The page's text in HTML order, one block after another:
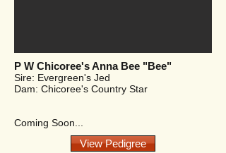
P W Chicoree's Anna Bee "Bee"
Sire: Evergreen's Jed
Dam: Chicoree's Country Star
Coming Soon...
View Pedigree